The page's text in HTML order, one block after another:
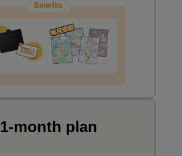
Benefits
1-month plan